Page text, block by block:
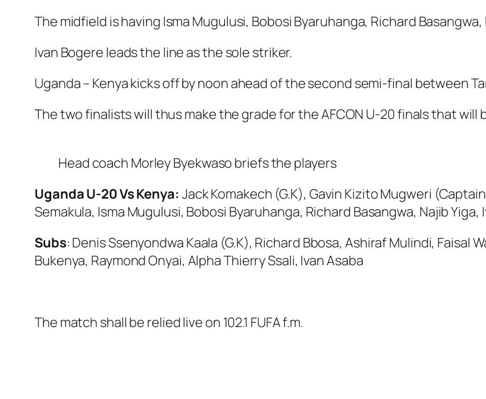
The midfield is having Isma Mugulusi, Bobosi Byaruhanga, Richard
Ivan Bogere leads the line as the sole striker.
Uganda – Kenya kicks off by noon ahead of the second semi-final between
The two finalists will thus make the grade for the AFCON U-20 finals that will
Head coach Morley Byekwaso briefs the players
Uganda U-20 Vs Kenya: Jack Komakech (G.K), Gavin Kizito Mugweri
Semakula, Isma Mugulusi, Bobosi Byaruhanga, Richard Basangwa, Najib
Subs: Denis Ssenyondwa Kaala (G.K), Richard Bbosa, Ashiraf Mulindi, Faisal
Bukenya, Raymond Onyai, Alpha Thierry Ssali, Ivan Asaba
The match shall be relied live on 102.1 FUFA f.m.